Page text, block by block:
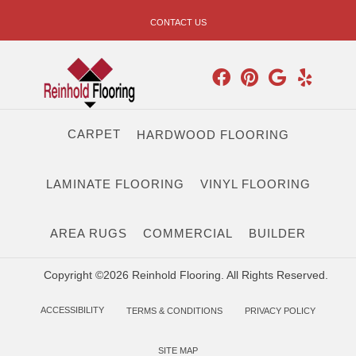
CONTACT US
CARPET HARDWOOD FLOORING
LAMINATE FLOORING VINYL FLOORING
AREA RUGS COMMERCIAL BUILDER
Copyright ©2026 Reinhold Flooring. All Rights Reserved.
ACCESSIBILITY TERMS & CONDITIONS PRIVACY POLICY
SITE MAP